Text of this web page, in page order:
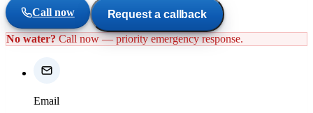
Call now Request a callback
No water? Call now — priority emergency response.
Email